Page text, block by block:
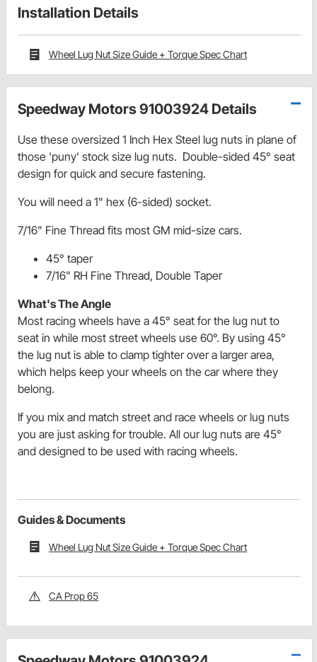
Installation Details
Wheel Lug Nut Size Guide + Torque Spec Chart
Speedway Motors 91003924 Details
Use these oversized 1 Inch Hex Steel lug nuts in plane of
those 'puny' stock size lug nuts. Double-sided 45° seat
design for quick and secure fastening.
You will need a 1" hex (6-sided) socket.
7/16" Fine Thread fits most GM mid-size cars.
45° taper
7/16" RH Fine Thread, Double Taper
What's The Angle
Most racing wheels have a 45° seat for the lug nut to
seat in while most street wheels use 60°. By using 45°
the lug nut is able to clamp tighter over a larger area,
which helps keep your wheels on the car where they
belong.
If you mix and match street and race wheels or lug nuts
you are just asking for trouble. All our lug nuts are 45°
and designed to be used with racing wheels.
Guides & Documents
Wheel Lug Nut Size Guide + Torque Spec Chart
CA Prop 65